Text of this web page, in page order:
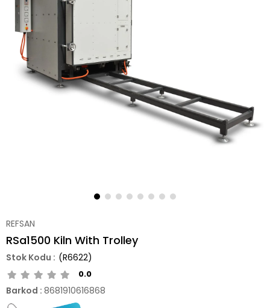
REFSAN
RSa1500 Kiln With Trolley
(R6622)
0.0
Barkod : 8681910616868